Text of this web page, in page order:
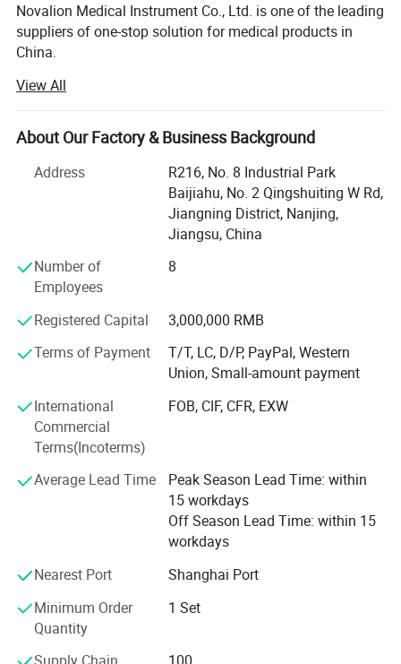
Novalion Medical Instrument Co., Ltd. is one of the leading
suppliers of one-stop solution for medical products in
China.
Our company was founded in 2019 and is located in
Nanjing, China.
To focus on our customers market challenges and needs.
Help our customers save purchasing costs, help our
customers reduce purchasing time and difficulties, help
our customers get a larger market, etc.
We offer competitive one-stop solutions and services for
medical products, including medical furniture,
rehabilitation devices, and medical equipment.
Up to now, our customers have traveled all over the world,
Africa, the Middle East, Central Asia, Europe and South
Please tell us your needs and we will be your most reliable
supplier!
√ Save Money: Competitive Price 8-30% low than others.
√ Save Time: Rich products library, one-stop services.
√ Low MOQ, quality products.
√ Quickly Response.
√ OEM.
View All
About Our Factory & Business Background
Address
R216, No. 8 Industrial Park
Baijiahu, No. 2 Qingshuiting W Rd,
Jiangning District, Nanjing,
Jiangsu, China
Number of
Employees
8
Registered Capital
3,000,000 RMB
Terms of Payment
T/T, LC, D/P, PayPal, Western
Union, Small-amount payment
International
Commercial
Terms(Incoterms)
FOB, CIF, CFR, EXW
Average Lead Time
Peak Season Lead Time: within
15 workdays
Off Season Lead Time: within 15
workdays
Nearest Port
Shanghai Port
Minimum Order
Quantity
1 Set